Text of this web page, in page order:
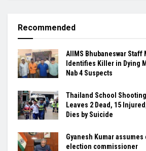
Recommended
AIIMS Bhubaneswar Staff
Identifies Killer in Dying
Nab 4 Suspects
Thailand School
Leaves 2 Dead, 15
Dies by Suicide
Gyanesh Kumar
election commissioner